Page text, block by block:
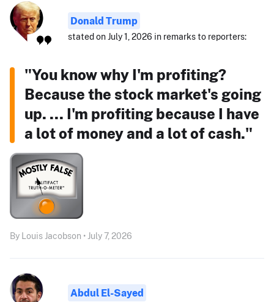
Donald Trump
stated on July 1, 2026 in remarks to reporters:
"You know why I'm profiting?
Because the stock market's going
up. ... I'm profiting because I have
a lot of money and a lot of cash."
By Louis Jacobson • July 7, 2026
Abdul El-Sayed